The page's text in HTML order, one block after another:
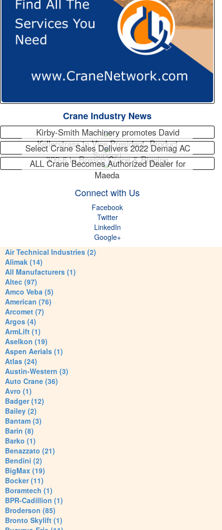
Crane Industry News
Kirby-Smith Machinery promotes David
Kellerstrass to Vice President, Product
Support
Select Crane Sales Delivers 2022 Demag AC
300-6 to Rossco Crane & Rigging
ALL Crane Becomes Authorized Dealer for
Maeda
Connect with Us
Facebook
Twitter
LinkedIn
Google+
Air Technical Industries (2)
Alimak (14)
All Manufacturers (1)
Altec (97)
Amco Veba (5)
American (76)
Arcomet (7)
Argos (4)
ArmLift (1)
Aselkon (19)
Aspen Aerials (1)
Atlas (24)
Austin-Western (3)
Auto Crane (36)
Avro (1)
Badger (12)
Bailey (2)
Bantam (3)
Barin (8)
Barko (1)
Benazzato (21)
Bendini (2)
BigMax (19)
Bocker (11)
Boramtech (1)
BPR-Cadillion (1)
Broderson (85)
Bronto Skylift (1)